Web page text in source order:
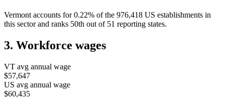
Vermontaccounts for 0.22% of the 976,418 US establishments in
this sector and ranks 50th out of 51 reporting states.
3. Workforce wages
VT avg annual wage
$57,647
US avg annual wage
$60,435